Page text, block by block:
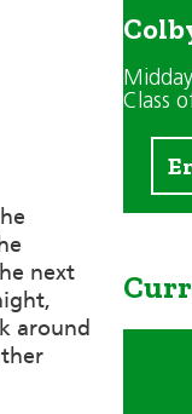
next
around
Class